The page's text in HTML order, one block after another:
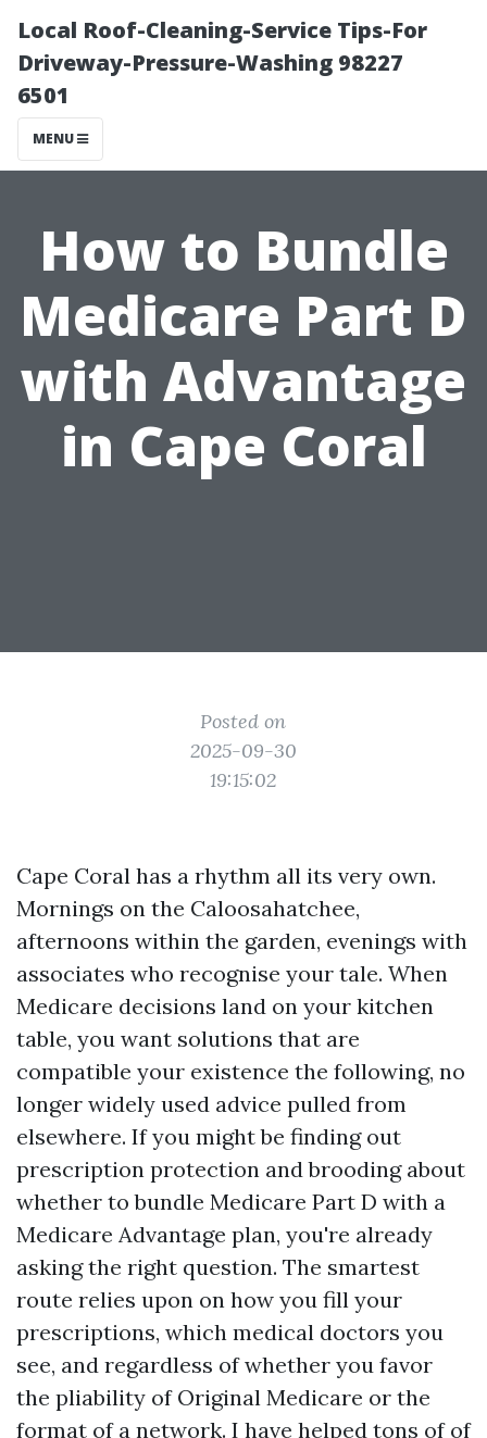
Local Roof-Cleaning-Service Tips-For
Driveway-Pressure-Washing 98227
6501
MENU
How to Bundle
Medicare Part D
with Advantage
in Cape Coral
Posted on
2025-09-30
19:15:02
Cape Coral has a rhythm all its very own.
Mornings on the Caloosahatchee,
afternoons within the garden, evenings with
associates who recognise your tale. When
Medicare decisions land on your kitchen
table, you want solutions that are
compatible your existence the following, no
longer widely used advice pulled from
elsewhere. If you might be finding out
prescription protection and brooding about
whether to bundle Medicare Part D with a
Medicare Advantage plan, you're already
asking the right question. The smartest
route relies upon on how you fill your
prescriptions, which medical doctors you
see, and regardless of whether you favor
the pliability of Original Medicare or the
format of a network. I have helped tons of of